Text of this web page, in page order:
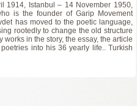
1914, Istanbul – 14 November 1950,
is the founder of Garip Movement
has moved to the poetic language,
rootedly to change the old structure
in the story, the essay, the article
into his 36 yearly life.. Turkish